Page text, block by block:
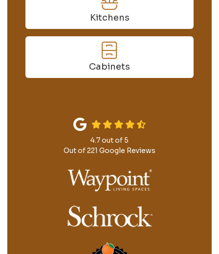
Kitchens
Cabinets
4.7out of5
Out of221 Google Reviews